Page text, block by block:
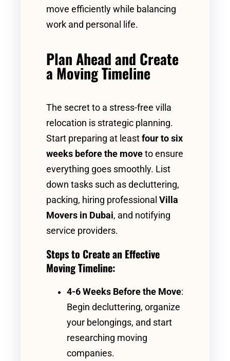
move efficiently while balancing
work and personal life.
Plan Ahead and Create
a Moving Timeline
The secret to a stress-free villa
relocation is strategic planning.
Start preparing at least four to six
weeks before the move to ensure
everything goes smoothly. List
down tasks such as decluttering,
packing, hiring professional Villa
Movers in Dubai, and notifying
service providers.
Steps to Create an Effective
Moving Timeline:
4-6 Weeks Before the Move:
Begin decluttering, organize
your belongings, and start
researching moving
companies.